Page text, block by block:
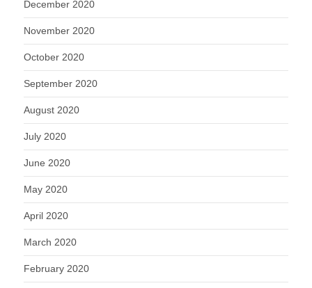
December 2020
November 2020
October 2020
September 2020
August 2020
July 2020
June 2020
May 2020
April 2020
March 2020
February 2020